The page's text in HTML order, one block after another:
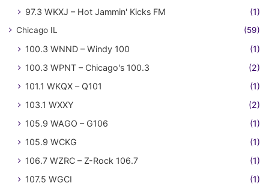
97.3 WKXJ – Hot Jammin' Kicks FM (1)
Chicago IL (59)
100.3 WNND – Windy 100
(1)
100.3 WPNT – Chicago's 100.3
(2)
101.1 WKQX – Q101
(1)
103.1 WXXY
(2)
105.9 WAGO – G106
(1)
105.9 WCKG
(1)
106.7 WZRC – Z-Rock 106.7
(1)
107.5 WGCI
(1)